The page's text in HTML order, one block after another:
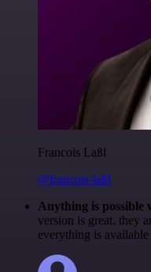
Francois Laßl
@francois-laßl
Anything is possible
version is great, they
everything is